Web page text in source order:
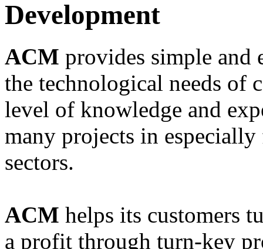
Development
ACM provides simple
the technological needs of
level of knowledge and
many projects in
sectors.
ACM helps its customers
a profit through turn-key